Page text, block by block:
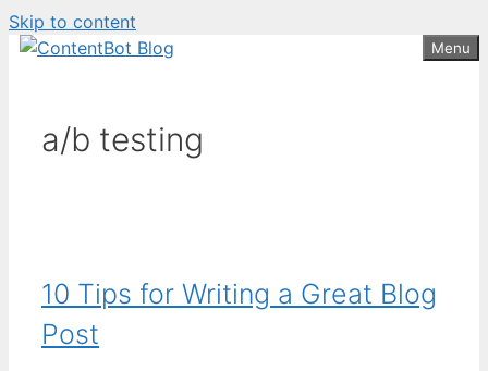
Skip to content
Menu
a/b testing
10 Tips for Writing a Great Blog
Post
Create your FREE
ContentBot Account